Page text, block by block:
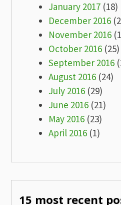
January 2017 (18)
December 2016
November 2016
October 2016 (25)
September 2016
August 2016 (24)
July 2016 (29)
June 2016 (21)
May 2016 (23)
April 2016 (1)
15 most recent